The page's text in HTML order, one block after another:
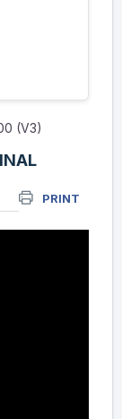
(V3)
PRINT